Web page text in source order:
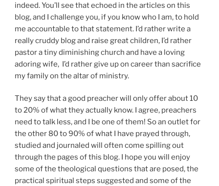
indeed. You’ll see that echoed in the articles on this
blog, and I challenge you, if you know who I am, to hold
me accountable to that statement. I’d rather write a
really cruddy blog and raise great children, I’d rather
pastor a tiny diminishing church and have a loving
adoring wife, I’d rather give up on career than sacrifice
my family on the altar of ministry.
They say that a good preacher will only offer about 10
to 20% of what they actually know. I agree, preachers
need to talk less, and I be one of them! So an outlet for
the other 80 to 90% of what I have prayed through,
studied and journaled will often come spilling out
through the pages of this blog. I hope you will enjoy
some of the theological questions that are posed, the
practical spiritual steps suggested and some of the